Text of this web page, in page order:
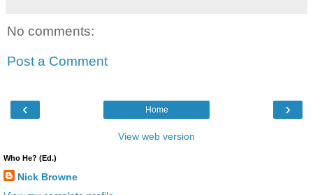
No comments:
Post a Comment
‹ ›
Home
View web version
Who He? (Ed.)
Nick Browne